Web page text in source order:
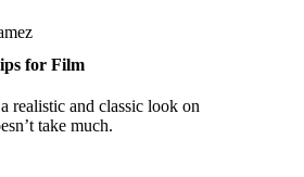
for Film
realistic and classic look on
take much.